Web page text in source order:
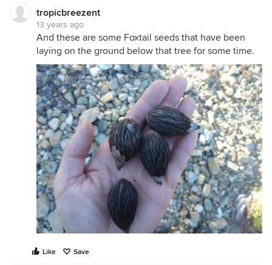
tropicbreezent
13 years ago
And these are some Foxtail seeds that have been
laying on the ground below that tree for some time.
Like Save